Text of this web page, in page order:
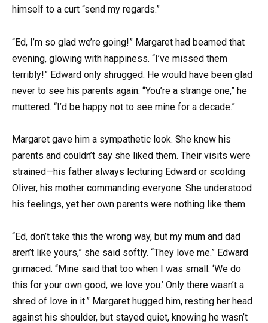
himself to a curt “send my regards.”
“Ed, I’m so glad we’re going!” Margaret had beamed that
evening, glowing with happiness. “I’ve missed them
terribly!” Edward only shrugged. He would have been glad
never to see his parents again. “You’re a strange one,” he
muttered. “I’d be happy not to see mine for a decade.”
Margaret gave him a sympathetic look. She knew his
parents and couldn’t say she liked them. Their visits were
strained—his father always lecturing Edward or scolding
Oliver, his mother commanding everyone. She understood
his feelings, yet her own parents were nothing like them.
“Ed, don’t take this the wrong way, but my mum and dad
aren’t like yours,” she said softly. “They love me.” Edward
grimaced. “Mine said that too when I was small. ‘We do
this for your own good, we love you.’ Only there wasn’t a
shred of love in it.” Margaret hugged him, resting her head
against his shoulder, but stayed quiet, knowing he wasn’t